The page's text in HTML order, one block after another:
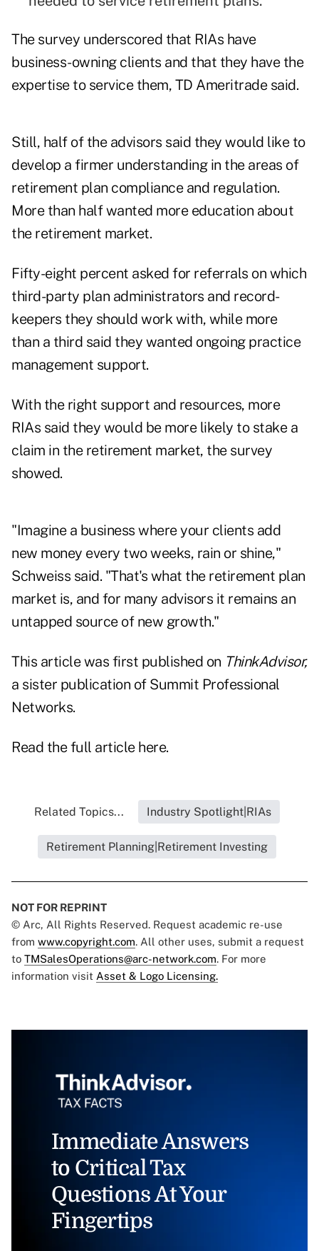
The survey underscored that RIAs have
business-owning clients and that they have the
expertise to service them, TD Ameritrade said.
Still, half of the advisors said they would like to
develop a firmer understanding in the areas of
retirement plan compliance and regulation.
More than half wanted more education about
the retirement market.
Fifty-eight percent asked for referrals on which
third-party plan administrators and record-
keepers they should work with, while more
than a third said they wanted ongoing practice
management support.
With the right support and resources, more
RIAs said they would be more likely to stake a
claim in the retirement market, the survey
showed.
"Imagine a business where your clients add
new money every two weeks, rain or shine,"
Schweiss said. "That's what the retirement plan
market is, and for many advisors it remains an
untapped source of new growth."
This article was first published on ThinkAdvisor,
a sister publication of Summit Professional
Networks.
Read the full article here.
Related Topics... Industry Spotlight|RIAs
Retirement Planning|Retirement Investing
NOT FOR REPRINT
© Arc, All Rights Reserved. Request academic re-use
from www.copyright.com. All other uses, submit a request
to TMSalesOperations@arc-network.com. For more
information visit Asset & Logo Licensing.
Immediate Answers
to Critical Tax
Questions At Your
Fingertips